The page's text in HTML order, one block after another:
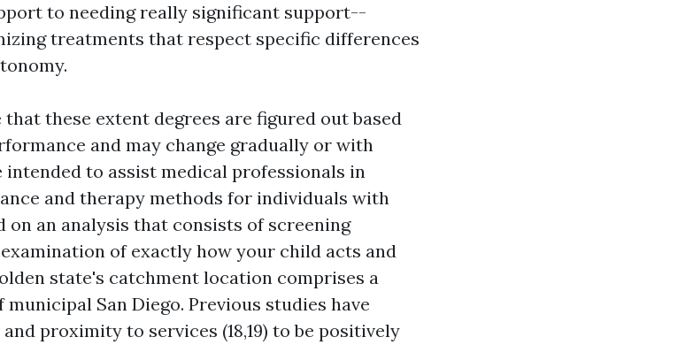
to needing really significant support--
treatments that respect specific differences
these extent degrees are figured out based
and may change gradually or with
intended to assist medical professionals in
and therapy methods for individuals with
on an analysis that consists of screening
of exactly how your child acts and
state's catchment location comprises a
San Diego. Previous studies have
and proximity to services (18,19) to be positively